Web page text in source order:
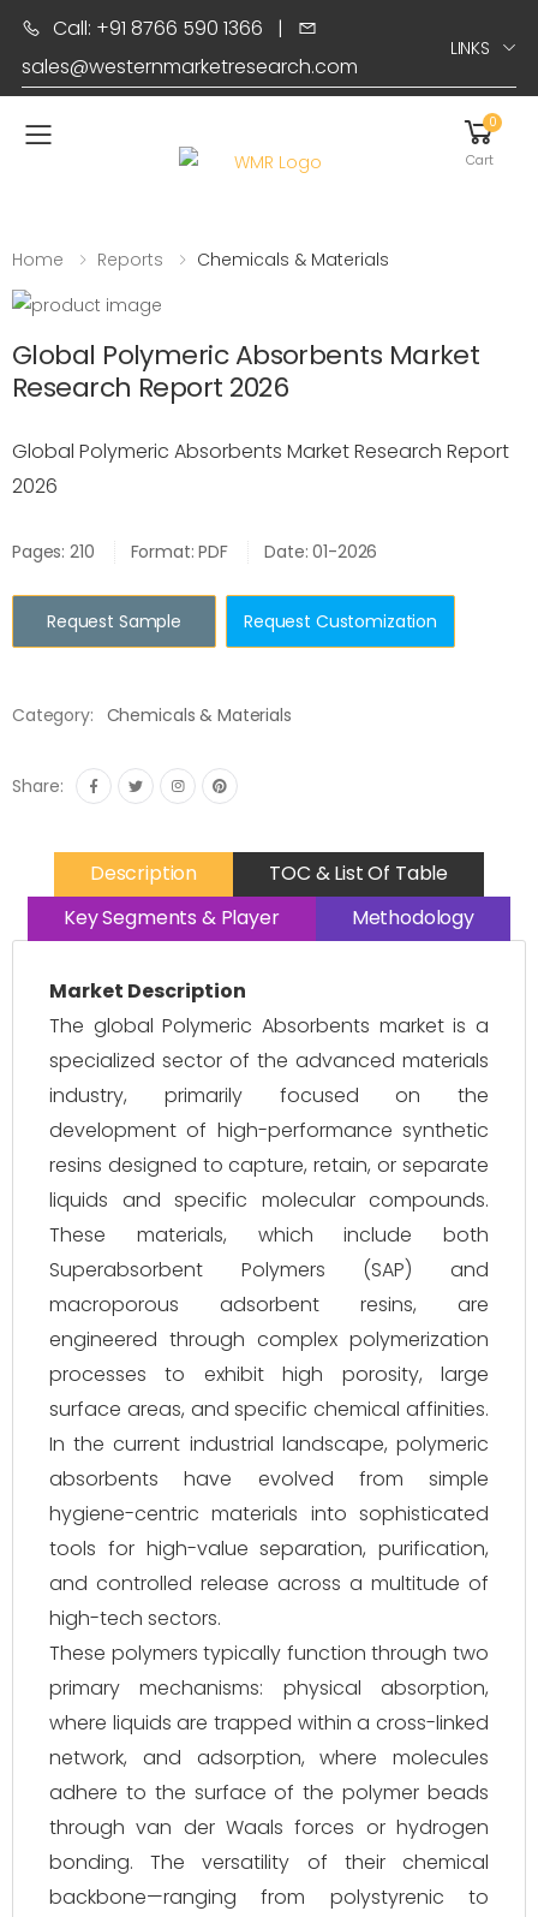
Call: +91 8766 590 1366 |
sales@westernmarketresearch.com
LINKS
Toggle mobile menu
0
Cart
Home Reports Chemicals & Materials
Global Polymeric Absorbents Market
Research Report 2026
Global Polymeric Absorbents Market Research Report
2026
Pages: 210 Format: PDF Date: 01-2026
Request Sample Request Customization
Category: Chemicals & Materials
Share:
Description
TOC & List Of Table
Key Segments & Player
Methodology
Market Description
The global Polymeric Absorbents market is a
specialized sector of the advanced materials
industry, primarily focused on the
development of high-performance synthetic
resins designed to capture, retain, or separate
liquids and specific molecular compounds.
These materials, which include both
Superabsorbent Polymers (SAP) and
macroporous adsorbent resins, are
engineered through complex polymerization
processes to exhibit high porosity, large
surface areas, and specific chemical affinities.
In the current industrial landscape, polymeric
absorbents have evolved from simple
hygiene-centric materials into sophisticated
tools for high-value separation, purification,
and controlled release across a multitude of
high-tech sectors.
These polymers typically function through two
primary mechanisms: physical absorption,
where liquids are trapped within a cross-linked
network, and adsorption, where molecules
adhere to the surface of the polymer beads
through van der Waals forces or hydrogen
bonding. The versatility of their chemical
backbone—ranging from polystyrenic to